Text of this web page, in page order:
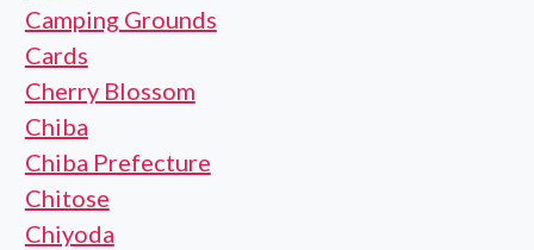
Camping Grounds
Cards
Cherry Blossom
Chiba
Chiba Prefecture
Chitose
Chiyoda